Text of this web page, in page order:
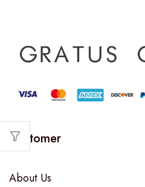
Customer
About Us